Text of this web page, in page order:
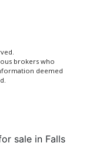
brokers who
deemed